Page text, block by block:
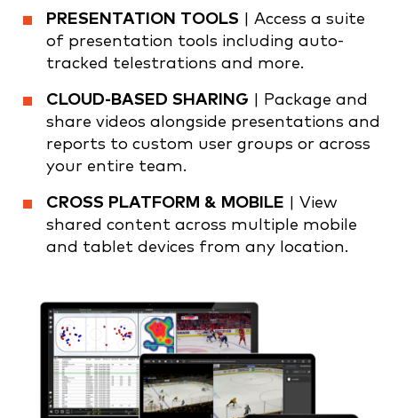
PRESENTATION TOOLS | Access a suite
of presentation tools including auto-
tracked telestrations and more.
CLOUD-BASED SHARING | Package and
share videos alongside presentations and
reports to custom user groups or across
your entire team.
CROSS PLATFORM & MOBILE | View
shared content across multiple mobile
and tablet devices from any location.